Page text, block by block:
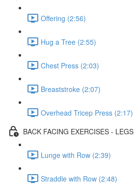
Offering (2:56)
Hug a Tree (2:55)
Chest Press (2:03)
Breaststroke (2:07)
Overhead Tricep Press (2:17)
BACK FACING EXERCISES - LEGS
Lunge with Row (2:39)
Straddle with Row (2:48)